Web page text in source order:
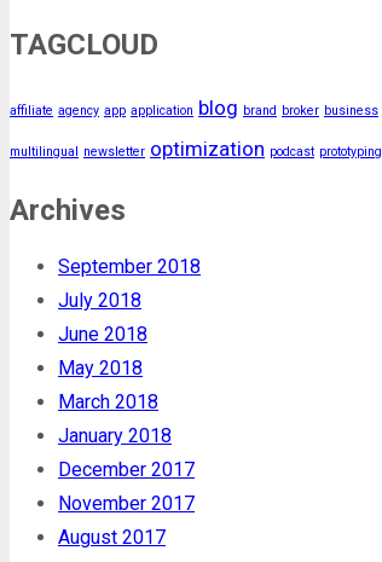
TAGCLOUD
affiliate agency app application blog brand broker business
multilingual newsletter optimization podcast prototyping
Archives
September 2018
July 2018
June 2018
May 2018
March 2018
January 2018
December 2017
November 2017
August 2017